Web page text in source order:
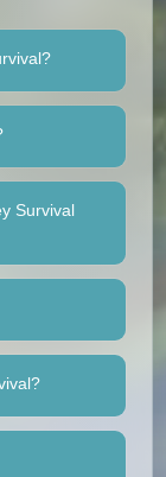
Survival